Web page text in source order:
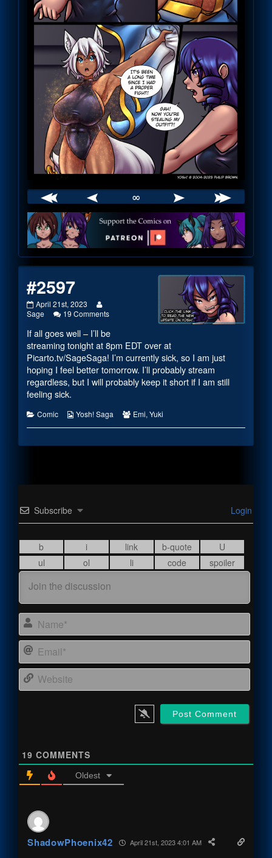
∞
Webcomic
Footer
#2597
#2597
published
April 21st, 2023
more
by
the
author
of
#2597,
Sage 19 Commentson
If all goes well – I’ll be
streaming tonight at 8pm EDT over at
Picarto.tv/SageSaga! I’m currently sick, so I am just
hoping I feel better tomorrow. I’ll probably stream
regardless, but I will probably keep it short if I am still
feeling sick.
Categories
Comic
Webcomic
Yosh! Saga
Webcomic
Emi, Yuki
Subscribe Login
19 COMMENTS
Oldest
ShadowPhoenix42 April 21st, 2023 4:01 AM